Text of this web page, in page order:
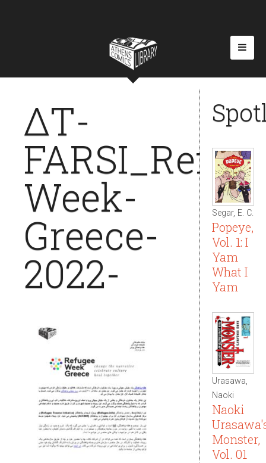
ΔΤ-
Week-
Greece-
2022-
Segar, E. C.
Popeye,
Vol. 1: I
Yam
What I
Yam
Urasawa,
Naoki
Naoki
Monster,
Vol. 01